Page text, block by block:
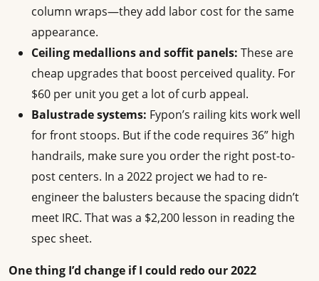
column wraps—they add labor cost for the same
appearance.
Ceiling medallions and soffit panels: These are
cheap upgrades that boost perceived quality. For
$60 per unit you get a lot of curb appeal.
Balustrade systems: Fypon’s railing kits work well
for front stoops. But if the code requires 36” high
handrails, make sure you order the right post-to-
post centers. In a 2022 project we had to re-
engineer the balusters because the spacing didn’t
meet IRC. That was a $2,200 lesson in reading the
spec sheet.
One thing I’d change if I could redo our 2022